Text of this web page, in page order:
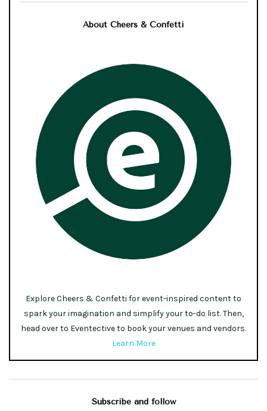
About Cheers & Confetti
Explore Cheers & Confetti for event-inspired content to
spark your imagination and simplify your to-do list. Then,
head over to Eventective to book your venues and vendors.
Learn More
Subscribe and follow